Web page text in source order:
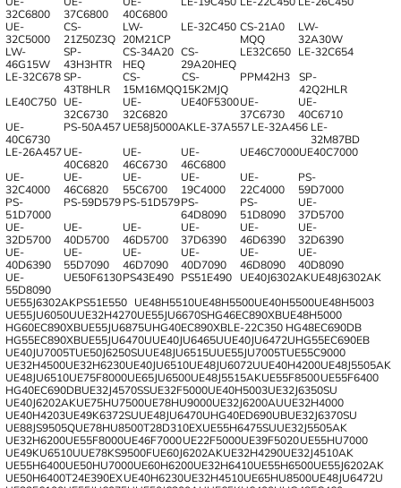
32C6800
37C6800
40C6800
UE-
32C5000
CS-
21Z50Z3Q
LW-
20M21CP
LE-32C450 CS-21A0
MQQ
LW-
32A30W
LW-
46G15W
SP-
43H3HTR
CS-34A20
HEQ
CS-
29A20HEQ
LE32C650
LE-32C654
LE-32C678 SP-
43T8HLR
CS-
15M16MQQ
CS-
15K2MJQ
PPM42H3
SP-
42Q2HLR
LE40C750 UE-
32C6730
UE-
32C6820
UE40F5300UE-
37C6730
UE-
40C6710
UE-
40C6730
PS-50A457 UE58J5000AKLE-37A557 LE-32A456 LE-
32M87BD
LE-26A457 UE-
40C6820
UE-
46C6730
UE-
46C6800
UE46C7000UE40C7000
UE-
32C4000
UE-
46C6820
UE-
55C6700
UE-
19C4000
UE-
22C4000
PS-
59D7000
PS-
51D7000
PS-59D579 PS-51D579PS-
64D8090
PS-
51D8090
UE-
37D5700
UE-
32D5700
UE-
40D5700
UE-
46D5700
UE-
37D6390
UE-
46D6390
UE-
32D6390
UE-
40D6390
UE-
55D7090
UE-
46D7090
UE-
40D7090
UE-
46D8090
UE-
40D8090
UE-
55D8090
UE50F6130PS43E490 PS51E490 UE40J6302AKUE48J6302AK
UE55J6302AKPS51E550 UE48H5510UE48H5500UE40H5500UE48H5003
UE55JU6050UUE32H4270UE55JU6670SHG46EC890XBUE48H5000
HG60EC890XBUE55JU6875UHG40EC890XBLE-22C350 HG48EC690DB
HG55EC890XBUE55JU6470UUE40JU6465UUE40JU6472UHG55EC690EB
UE40JU7005TUE50J6250SUUE48JU6515UUE55JU7005TUE55C9000
UE32H4500UE32H6230UE40JU6510UE48JU6072UUE40H4200UE48J5505AK
UE48JU6510UE75F8000UE65JU6500UE48J5515AKUE55F8500UE55F6400
HG40EC690DBUE32J4570SSUE32F5000UE40H5003UE32J6350SU
UE40J6202AKUE75HU7500UE78HU9000UE32J6200AUUE32H4000
UE40H4203UE49K6372SUUE48JU6470UHG40ED690UBUE32J6370SU
UE88JS9505QUE78HU8500T28D310EXUE55H6475SUUE32J5505AK
UE32H6200UE55F8000UE46F7000UE22F5000UE39F5020UE55HU7000
UE49KU6510UUE78KS9500FUE60J6202AKUE32H4290UE32J4510AK
UE55H6400UE50HU7000UE60H6200UE32H6410UE55H6500UE55J6202AK
UE50H6400T24E390EXUE40H6230UE32H4510UE65HU8500UE48JU6472U